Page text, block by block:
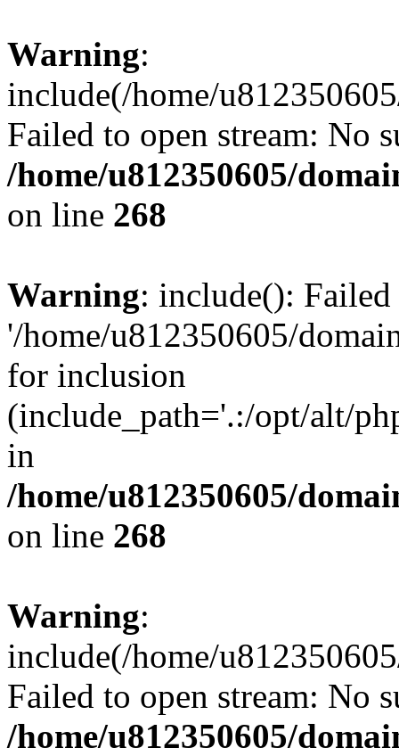
Warning:
include(/home/
Failed to open stream: No
/home/u812350605/
on line 268
Warning: include():
'/home/u812350605/
for inclusion
(include_path='.:/opt/alt/
in
/home/u812350605/
on line 268
Warning:
include(/home/
Failed to open stream: No
/home/u812350605/